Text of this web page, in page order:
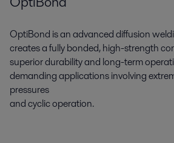
OptiBond is an advanced diffusion
creates a fully bonded, high-strength
superior durability and long-term
demanding applications involving
pressures
and cyclic operation.